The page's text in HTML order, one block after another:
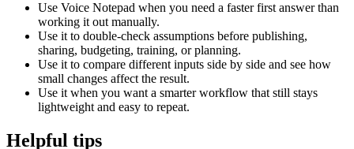
Use Voice Notepad when you need a faster first answer than
working it out manually.
Use it to double-check assumptions before publishing,
sharing, budgeting, training, or planning.
Use it to compare different inputs side by side and see how
small changes affect the result.
Use it when you want a smarter workflow that still stays
lightweight and easy to repeat.
Helpful tips